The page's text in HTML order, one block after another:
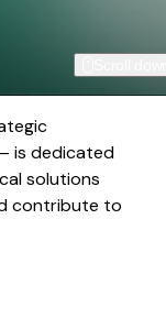
is dedicated
solutions
contribute to